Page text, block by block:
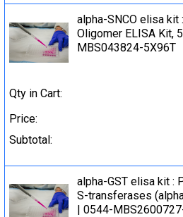
alpha-SNCO elisa kit
Oligomer ELISA Kit,
MBS043824-5X96T
Qty in Cart:
Price:
Subtotal:
alpha-GST elisa kit :
S-transferases
| 0544-